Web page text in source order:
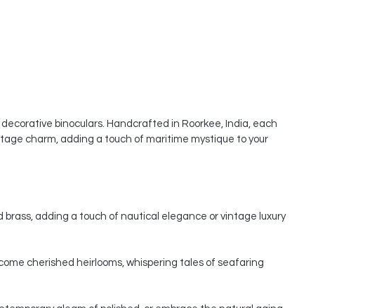
binoculars. Handcrafted in Roorkee, India, each
charm, adding a touch of maritime mystique to your
adding a touch of nautical elegance or vintage luxury
cherished heirlooms, whispering tales of seafaring